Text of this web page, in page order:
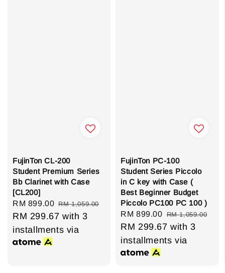
FujinTon CL-200
Student Premium Series
Bb Clarinet with Case
[CL200]
Sale
price
RM 899.00 Regular
price
RM 1,059.00
RM 299.67 with 3
installments via
FujinTon PC-100
Student Series Piccolo
in C key with Case (
Best Beginner Budget
Piccolo PC100 PC 100 )
Sale
price
RM 899.00 Regular
price
RM 1,059.00
RM 299.67 with 3
installments via